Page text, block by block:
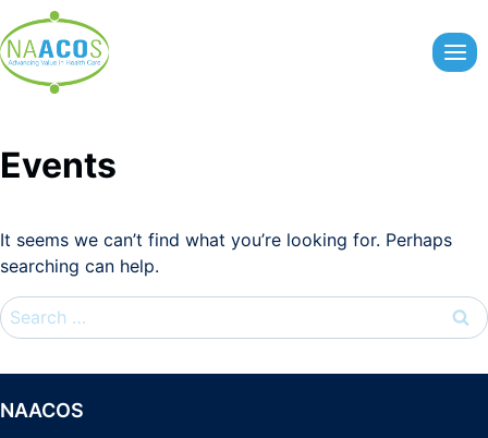
to
content
Events
It seems we can’t find what you’re looking for. Perhaps
searching can help.
Search
for:
NAACOS